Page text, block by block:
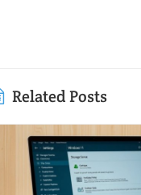
Related Posts